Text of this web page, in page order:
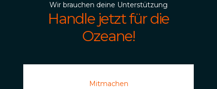
Wir brauchen deine Unterstützung
Handle jetzt für die
Ozeane!
Mitmachen